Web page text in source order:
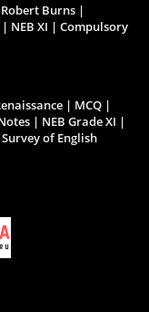
Robert Burns |
NEB XI | Compulsory
| MCQ |
| NEB Grade XI |
of English